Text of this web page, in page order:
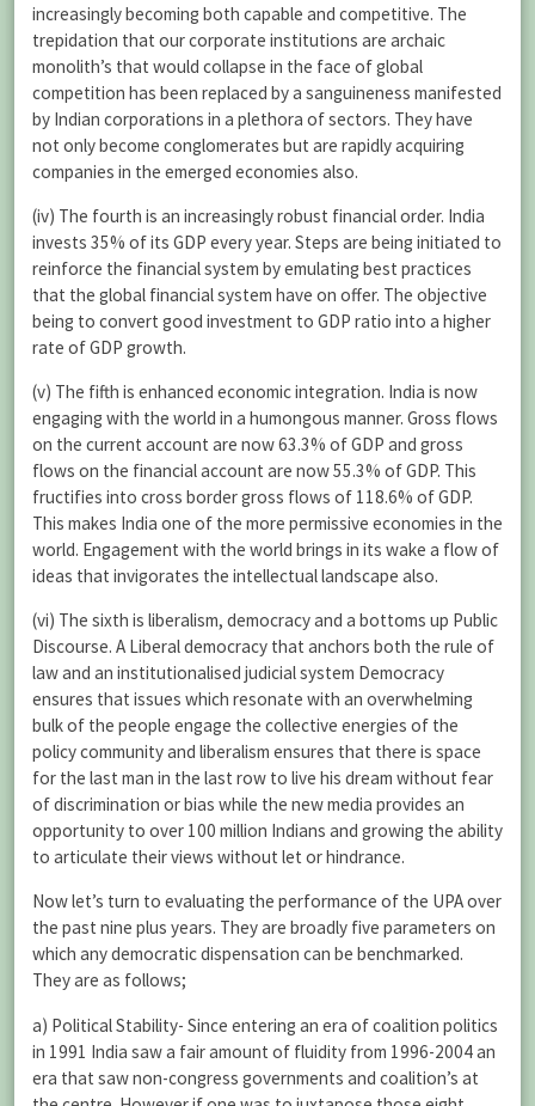
increasingly becoming both capable and competitive. The
trepidation that our corporate institutions are archaic
monolith’s that would collapse in the face of global
competition has been replaced by a sanguineness manifested
by Indian corporations in a plethora of sectors. They have
not only become conglomerates but are rapidly acquiring
companies in the emerged economies also.
(iv) The fourth is an increasingly robust financial order. India
invests 35% of its GDP every year. Steps are being initiated to
reinforce the financial system by emulating best practices
that the global financial system have on offer. The objective
being to convert good investment to GDP ratio into a higher
rate of GDP growth.
(v) The fifth is enhanced economic integration. India is now
engaging with the world in a humongous manner. Gross flows
on the current account are now 63.3% of GDP and gross
flows on the financial account are now 55.3% of GDP. This
fructifies into cross border gross flows of 118.6% of GDP.
This makes India one of the more permissive economies in the
world. Engagement with the world brings in its wake a flow of
ideas that invigorates the intellectual landscape also.
(vi) The sixth is liberalism, democracy and a bottoms up Public
Discourse. A Liberal democracy that anchors both the rule of
law and an institutionalised judicial system Democracy
ensures that issues which resonate with an overwhelming
bulk of the people engage the collective energies of the
policy community and liberalism ensures that there is space
for the last man in the last row to live his dream without fear
of discrimination or bias while the new media provides an
opportunity to over 100 million Indians and growing the ability
to articulate their views without let or hindrance.
Now let’s turn to evaluating the performance of the UPA over
the past nine plus years. They are broadly five parameters on
which any democratic dispensation can be benchmarked.
They are as follows;
a) Political Stability- Since entering an era of coalition politics
in 1991 India saw a fair amount of fluidity from 1996-2004 an
era that saw non-congress governments and coalition’s at